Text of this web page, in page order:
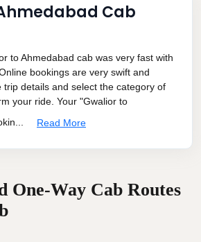
Cab
to Ahmedabad cab was very fast with
bookings are very swift and
trip details and select the category of
your ride. Your "Gwalior to
Read More
One-Way Cab Routes